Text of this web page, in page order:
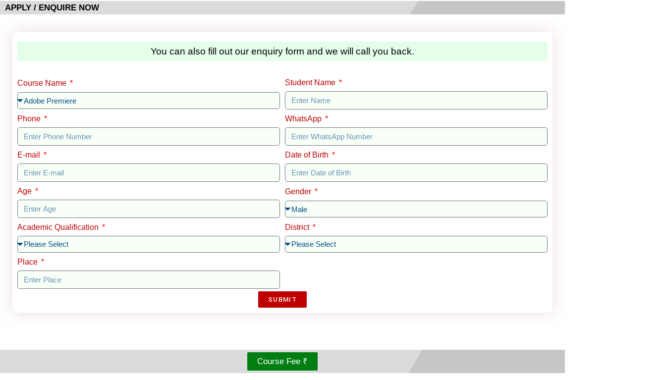
APPLY / ENQUIRE NOW
You can also fill out our enquiry form and we will call you back.
Course Name Student Name
Phone WhatsApp
E-mail Date of Birth
Age Gender
Academic Qualification District
Place
SUBMIT
Course Fee ₹